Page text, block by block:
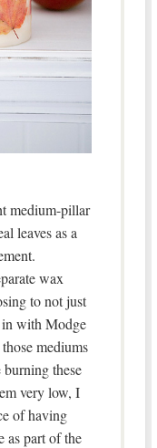
medium-pillar
leaves as a
wax
to not just
in with Modge
mediums
these
very low, I
of having
as part of the